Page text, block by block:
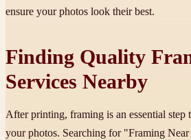
ensure your photos look their best.
Finding Quality
Services Nearby
After printing, framing is an essential step
your photos. Searching for "Framing